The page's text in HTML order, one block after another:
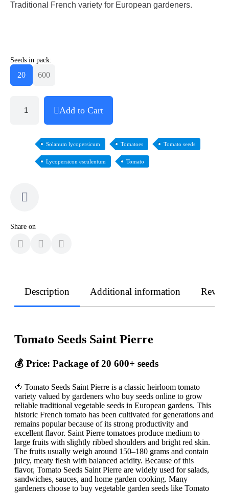
Traditional French variety for European gardeners.
Seeds in pack:
20 600
Add to Cart
Solanum lycopersicum Tomatoes Tomato seeds
Lycopersicon esculentum Tomato
Share on
Description Additional information
Tomato Seeds Saint Pierre
💰 Price: Package of 20 600+ seeds
🍅 Tomato Seeds Saint Pierre is a classic heirloom tomato
variety valued by gardeners who buy seeds online to grow
reliable traditional vegetable seeds in European gardens. This
historic French tomato has been cultivated for generations and
remains popular because of its strong productivity and
excellent flavor. Saint Pierre tomatoes produce medium to
large fruits with slightly ribbed shoulders and bright red skin.
The fruits usually weigh around 150–180 grams and contain
juicy, meaty flesh with balanced acidity. Because of this
flavor, Tomato Seeds Saint Pierre are widely used for salads,
sandwiches, sauces, and home garden cooking. Many
gardeners choose to buy vegetable garden seeds like Tomato